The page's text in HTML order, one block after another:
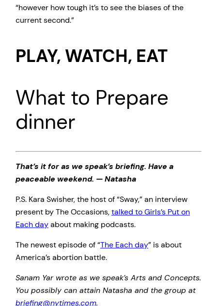
“however how tough it’s to see the biases of the
current second.”
PLAY, WATCH, EAT
What to Prepare
dinner
That’s it for as we speak’s briefing. Have a
peaceable weekend. — Natasha
P.S. Kara Swisher, the host of “Sway,” an interview
present by The Occasions,talked to Girls’s Put on
Each dayabout making podcasts.
The newest episode of “The Each day” is about
America’s abortion battle.
Sanam Yar wrote as we speak’s Arts and Concepts.
You possibly can attain Natasha and the group at
briefing@nytimes.com.